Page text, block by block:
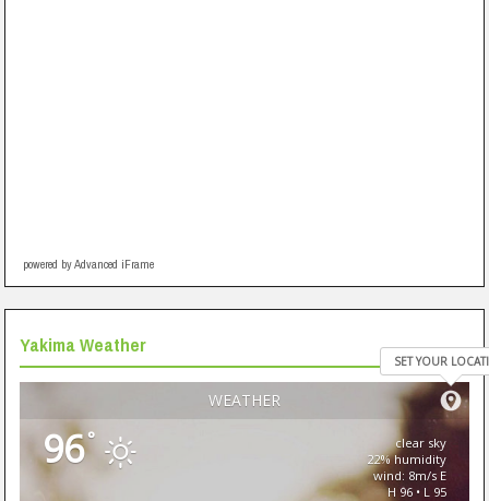
powered by Advanced iFrame
Yakima Weather
WEATHER
SET YOUR
96°
clear sky
22% humidity
wind: 8m/s E
H 96 • L 95